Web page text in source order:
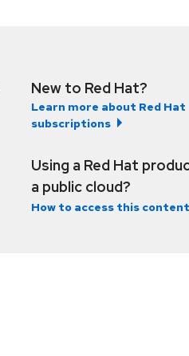
New to Red Hat?
Learn more about Red Hat
subscriptions
Using a Red Hat
a public cloud?
How to access this content